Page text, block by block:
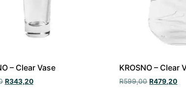
– Clear Vase
R343,20
KROSNO – Clear
R599,00 R479,20